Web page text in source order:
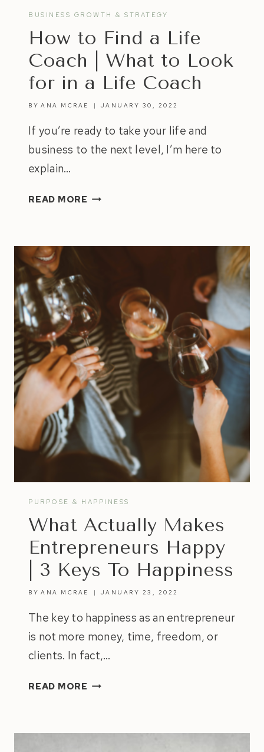
BUSINESS GROWTH & STRATEGY
How to Find a Life
Coach | What to Look
for in a Life Coach
BY ANA MCRAE JANUARY 30, 2022
If you’re ready to take your life and
business to the next level, I’m here to
explain…
READ MORE HOW
|
TO
LOOK
FOR
IN
A
LIFE
COACH
PURPOSE & HAPPINESS
What Actually Makes
Entrepreneurs Happy
| 3 Keys To Happiness
BY ANA MCRAE JANUARY 23, 2022
The key to happiness as an entrepreneur
is not more money, time, freedom, or
clients. In fact,…
READ MORE WHAT